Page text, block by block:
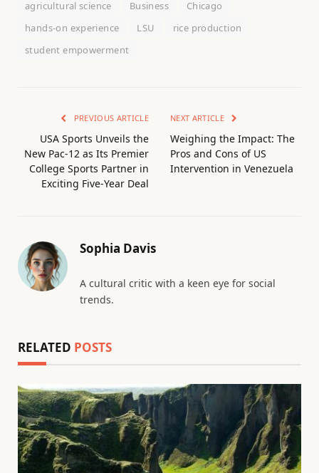
agricultural science Business
Chicago
hands-on experience
LSU
rice production
student empowerment
PREVIOUS ARTICLE
USA Sports Unveils the
New Pac-12 as Its Premier
College Sports Partner in
Exciting Five-Year Deal
NEXT ARTICLE
Weighing the Impact: The
Pros and Cons of US
Intervention in Venezuela
Sophia Davis
A cultural critic with a keen eye for social
trends.
RELATED POSTS